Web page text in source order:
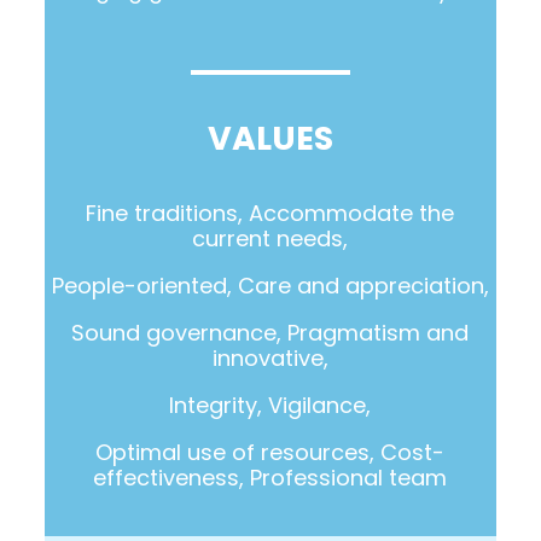
VALUES
Fine traditions, Accommodate the
current needs,
People-oriented, Care and appreciation,
Sound governance, Pragmatism and
innovative,
Integrity, Vigilance,
Optimal use of resources, Cost-
effectiveness, Professional team